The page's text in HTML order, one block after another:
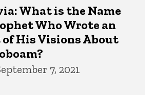
What is the Name
Who Wrote an
His Visions About
7, 2021